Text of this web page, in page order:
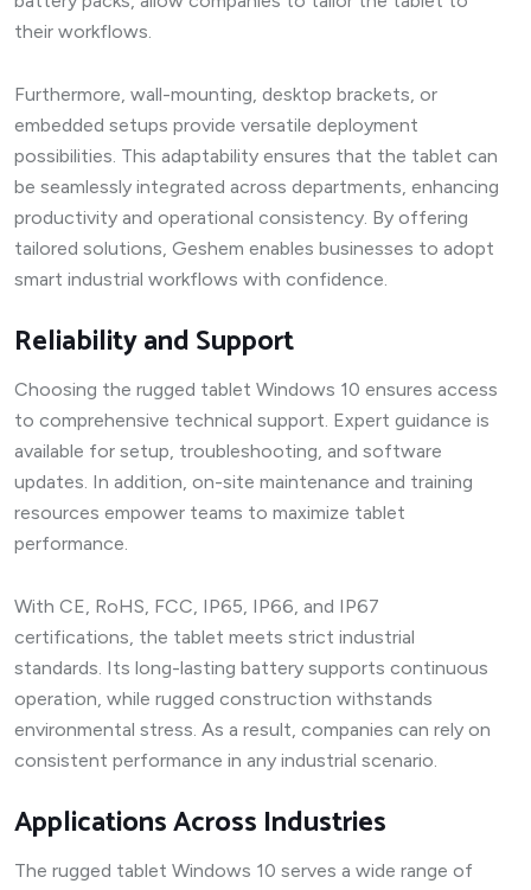
their workflows.
Furthermore, wall-mounting, desktop brackets, or
embedded setups provide versatile deployment
possibilities. This adaptability ensures that the tablet can
be seamlessly integrated across departments, enhancing
productivity and operational consistency. By offering
tailored solutions, Geshem enables businesses to adopt
smart industrial workflows with confidence.
Reliability and Support
Choosing the rugged tablet Windows 10 ensures access
to comprehensive technical support. Expert guidance is
available for setup, troubleshooting, and software
updates. In addition, on-site maintenance and training
resources empower teams to maximize tablet
performance.
With CE, RoHS, FCC, IP65, IP66, and IP67
certifications, the tablet meets strict industrial
standards. Its long-lasting battery supports continuous
operation, while rugged construction withstands
environmental stress. As a result, companies can rely on
consistent performance in any industrial scenario.
Applications Across Industries
The rugged tablet Windows 10 serves a wide range of